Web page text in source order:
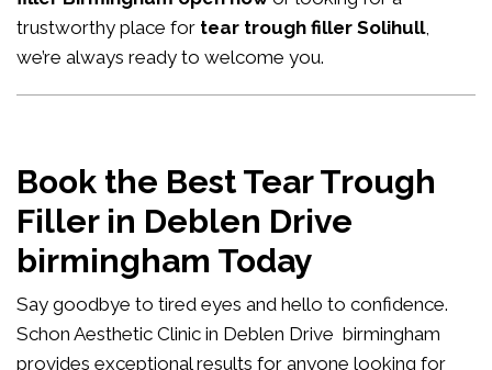
trustworthy place for tear trough filler Solihull,
we’re always ready to welcome you.
Book the Best Tear Trough
Filler in Deblen Drive
birmingham Today
Say goodbye to tired eyes and hello to confidence.
Schon Aesthetic Clinic in Deblen Drive birmingham
provides exceptional results for anyone looking for